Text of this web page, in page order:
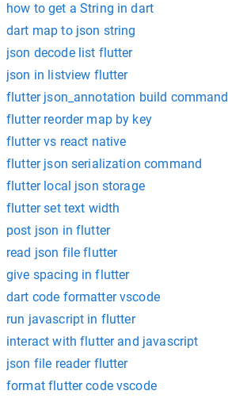
how to get a String in dart
dart map to json string
json decode list flutter
json in listview flutter
flutter json_annotation build command
flutter reorder map by key
flutter vs react native
flutter json serialization command
flutter local json storage
flutter set text width
post json in flutter
read json file flutter
give spacing in flutter
dart code formatter vscode
run javascript in flutter
interact with flutter and javascript
json file reader flutter
format flutter code vscode